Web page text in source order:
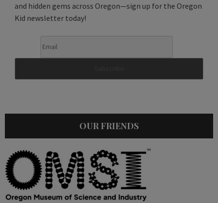
and hidden gems across Oregon—sign up for the Oregon
Kid newsletter today!
OUR FRIENDS